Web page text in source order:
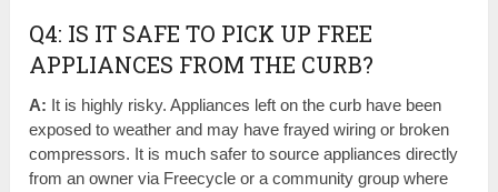
Q4: IS IT SAFE TO PICK UP FREE
APPLIANCES FROM THE CURB?
A: It is highly risky. Appliances left on the curb have been
exposed to weather and may have frayed wiring or broken
compressors. It is much safer to source appliances directly
from an owner via Freecycle or a community group where